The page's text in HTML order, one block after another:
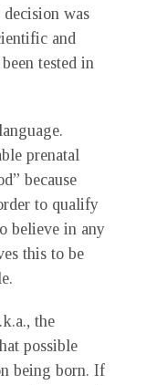
was
and
tested in
prenatal
because
to qualify
believe in any
this to be
the
possible
being born. If